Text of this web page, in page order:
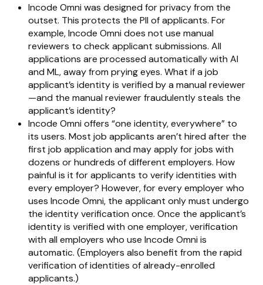
Incode Omni was designed for privacy from the
outset. This protects the PII of applicants. For
example, Incode Omni does not use manual
reviewers to check applicant submissions. All
applications are processed automatically with AI
and ML, away from prying eyes. What if a job
applicant’s identity is verified by a manual reviewer
—and the manual reviewer fraudulently steals the
applicant’s identity?
Incode Omni offers “one identity, everywhere” to
its users. Most job applicants aren’t hired after the
first job application and may apply for jobs with
dozens or hundreds of different employers. How
painful is it for applicants to verify identities with
every employer? However, for every employer who
uses Incode Omni, the applicant only must undergo
the identity verification once. Once the applicant’s
identity is verified with one employer, verification
with all employers who use Incode Omni is
automatic. (Employers also benefit from the rapid
verification of identities of already-enrolled
applicants.)